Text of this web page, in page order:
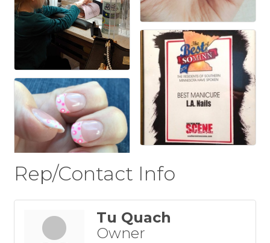
Rep/Contact Info
Tu Quach
Owner